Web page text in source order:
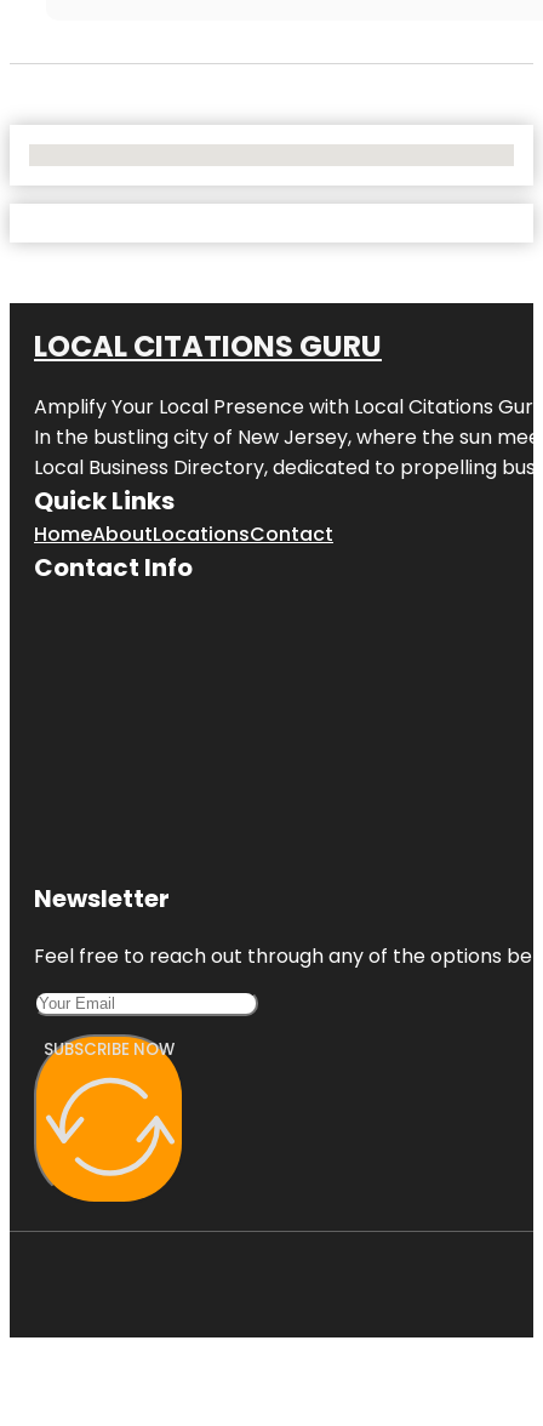
LOCAL CITATIONS GURU
Amplify Your Local Presence with Local Citations Guru
In the bustling city of New Jersey, where the sun
Local Business Directory, dedicated to propelling
Quick Links
HomeAboutLocationsContact
Contact Info
Newsletter
Feel free to reach out through any of the options
SUBSCRIBE NOW